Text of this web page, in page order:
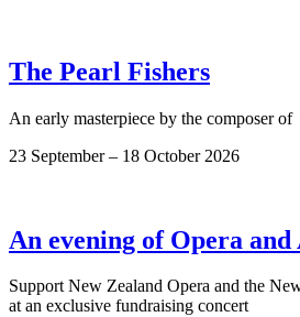
The Pearl Fishers
An early masterpiece by the composer of
23 September – 18 October 2026
An evening of Opera
Support New Zealand Opera and the
at an exclusive fundraising concert